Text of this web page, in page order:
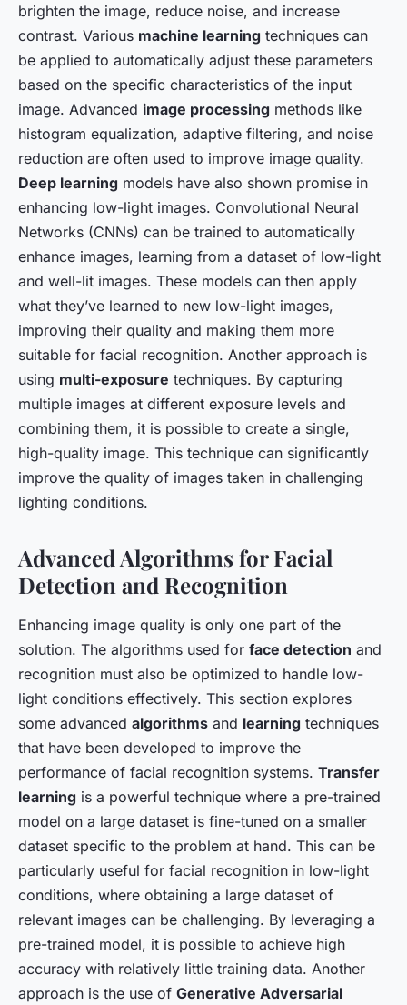
brighten the image, reduce noise, and increase
contrast. Various machine learning techniques can
be applied to automatically adjust these parameters
based on the specific characteristics of the input
image. Advanced image processing methods like
histogram equalization, adaptive filtering, and noise
reduction are often used to improve image quality.
Deep learning models have also shown promise in
enhancing low-light images. Convolutional Neural
Networks (CNNs) can be trained to automatically
enhance images, learning from a dataset of low-light
and well-lit images. These models can then apply
what they’ve learned to new low-light images,
improving their quality and making them more
suitable for facial recognition. Another approach is
using multi-exposure techniques. By capturing
multiple images at different exposure levels and
combining them, it is possible to create a single,
high-quality image. This technique can significantly
improve the quality of images taken in challenging
lighting conditions.
Advanced Algorithms for Facial
Detection and Recognition
Enhancing image quality is only one part of the
solution. The algorithms used for face detection and
recognition must also be optimized to handle low-
light conditions effectively. This section explores
some advanced algorithms and learning techniques
that have been developed to improve the
performance of facial recognition systems. Transfer
learning is a powerful technique where a pre-trained
model on a large dataset is fine-tuned on a smaller
dataset specific to the problem at hand. This can be
particularly useful for facial recognition in low-light
conditions, where obtaining a large dataset of
relevant images can be challenging. By leveraging a
pre-trained model, it is possible to achieve high
accuracy with relatively little training data. Another
approach is the use of Generative Adversarial